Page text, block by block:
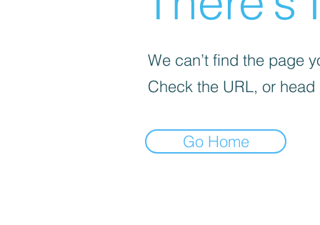
We can’t find the page
Check the URL, or
Go Home